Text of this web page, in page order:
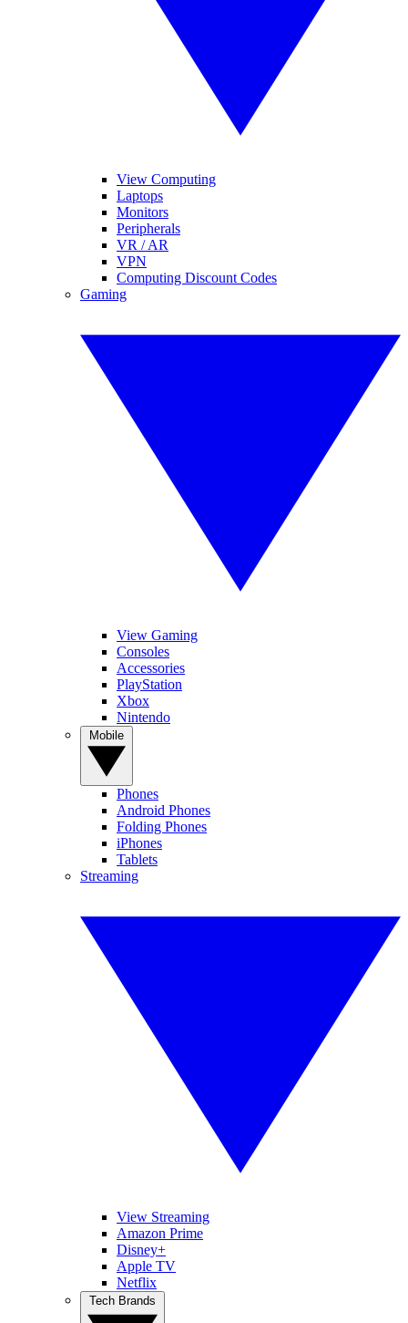
View Computing
Laptops
Monitors
Peripherals
VR / AR
VPN
Computing Discount Codes
Gaming
View Gaming
Consoles
Accessories
PlayStation
Xbox
Nintendo
Phones
Android Phones
Folding Phones
iPhones
Tablets
Streaming
View Streaming
Amazon Prime
Disney+
Apple TV
Netflix